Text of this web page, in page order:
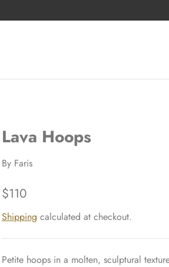
Lava Hoops
By Faris
$110
Shipping calculated at checkout.
Petite hoops in a molten, sculptural